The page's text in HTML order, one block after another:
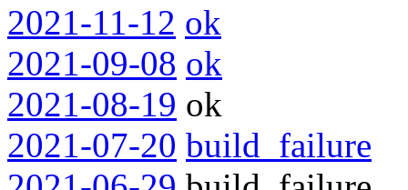
2021-11-12 ok
2021-09-08 ok
2021-08-19 ok
2021-07-20 build_failure